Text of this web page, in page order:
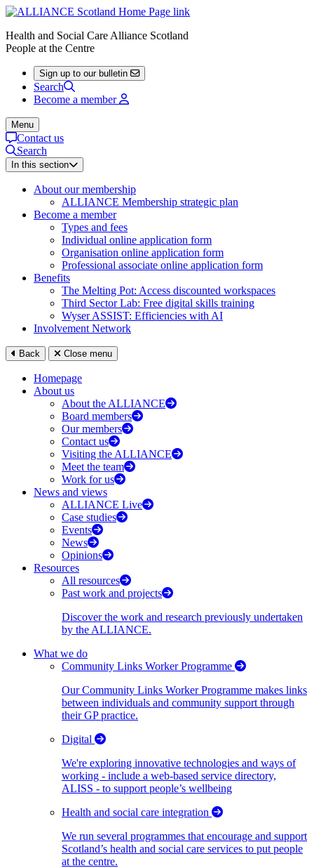
Health and Social Care Alliance Scotland
People at the Centre
Sign up to our bulletin
Search
Become a member
Menu
Contact us
Search
In this section
About our membership
ALLIANCE Membership strategic plan
Become a member
Types and fees
Individual online application form
Organisation online application form
Professional associate online application form
Benefits
The Melting Pot: Access discounted workspaces
Third Sector Lab: Free digital skills training
Wyser ASSIST: Efficiencies with AI
Involvement Network
Back Close menu
Homepage
About us
About the ALLIANCE
Board members
Our members
Contact us
Visiting the ALLIANCE
Meet the team
Work for us
News and views
ALLIANCE Live
Case studies
Events
News
Opinions
Resources
All resources
Past work and projects
Discover the work and research previously undertaken
by the ALLIANCE.
What we do
Community Links Worker Programme
Our Community Links Worker Programme makes links
between individuals and community support through
their GP practice.
Digital
We're exploring innovative technologies and ways of
working - include a web-based service directory,
ALISS - to support people’s wellbeing
Health and social care integration
We run several programmes that encourage and support
Scotland’s health and social care services to put people
at the centre.